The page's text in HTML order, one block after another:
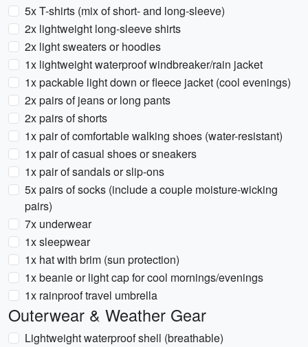
5x T-shirts (mix of short- and long-sleeve)
2x lightweight long-sleeve shirts
2x light sweaters or hoodies
1x lightweight waterproof windbreaker/rain jacket
1x packable light down or fleece jacket (cool evenings)
2x pairs of jeans or long pants
2x pairs of shorts
1x pair of comfortable walking shoes (water-resistant)
1x pair of casual shoes or sneakers
1x pair of sandals or slip-ons
5x pairs of socks (include a couple moisture-wicking
pairs)
7x underwear
1x sleepwear
1x hat with brim (sun protection)
1x beanie or light cap for cool mornings/evenings
1x rainproof travel umbrella
Outerwear & Weather Gear
Lightweight waterproof shell (breathable)